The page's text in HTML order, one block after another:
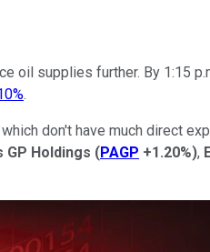
supplies further. By 1:15
.
which don't have much direct
GP Holdings (PAGP +1.20%),